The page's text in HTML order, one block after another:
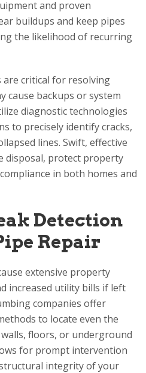
and proven
buildups and keep pipes
the likelihood of recurring
are critical for resolving
cause backups or system
diagnostic technologies
to precisely identify cracks,
lines. Swift, effective
disposal, protect property
in both homes and
Detection
Repair
extensive property
increased utility bills if left
companies offer
to locate even the
floors, or underground
for prompt intervention
integrity of your